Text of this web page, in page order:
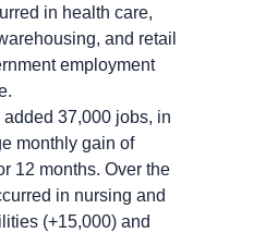
in health care,
and retail
employment
added 37,000 jobs, in
monthly gain of
12 months. Over the
in nursing and
(+15,000) and